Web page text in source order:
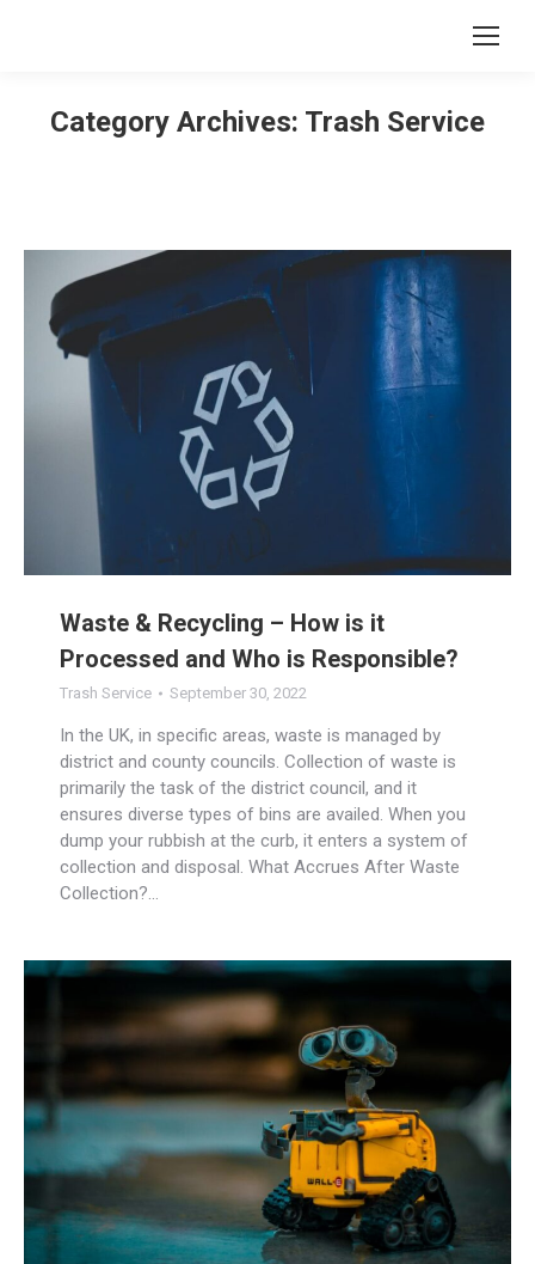
Category Archives: Trash Service
Waste & Recycling – How is it
Processed and Who is Responsible?
Trash Service September 30, 2022
In the UK, in specific areas, waste is managed by
district and county councils. Collection of waste is
primarily the task of the district council, and it
ensures diverse types of bins are availed. When you
dump your rubbish at the curb, it enters a system of
collection and disposal. What Accrues After Waste
Collection?…